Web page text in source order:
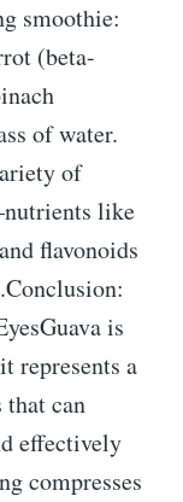
smoothie:
(beta-
of water.
of
like
flavonoids
is
represents a
can
effectively
compresses